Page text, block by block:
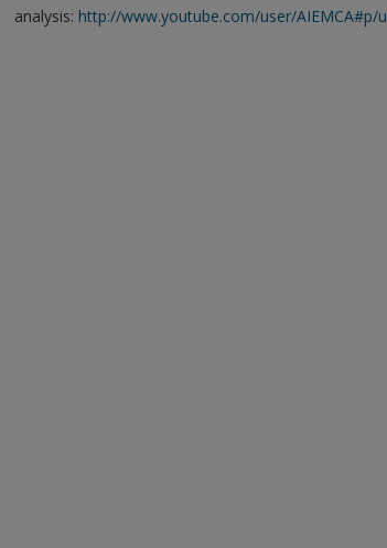
analysis: http://www.youtube.com/user/AIEMCA#p/u